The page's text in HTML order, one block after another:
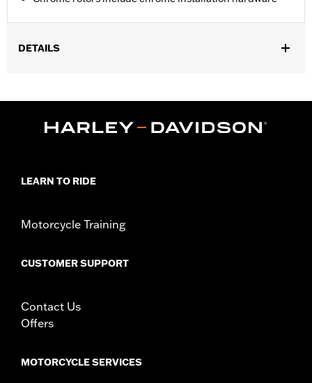
DETAILS
Position On Bike: Front
Material:Steel
d.com/warranty for full details
LEARN TO RIDE
Motorcycle Training
CUSTOMER SUPPORT
Contact Us
Offers
MOTORCYCLE SERVICES